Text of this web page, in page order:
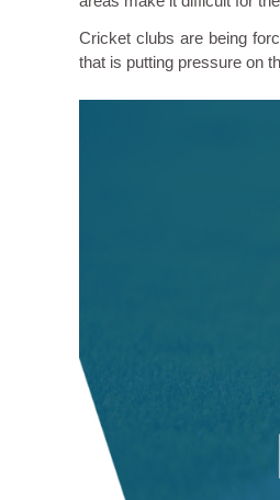
Cricket clubs are being
that is putting pressure on